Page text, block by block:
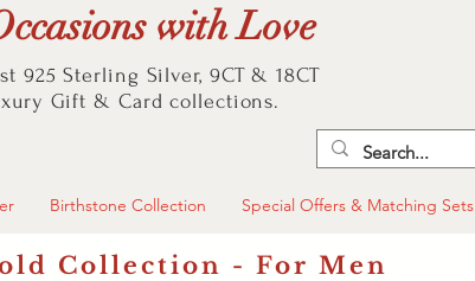
with Love
925 Sterling Silver, 9CT & 18CT
Gift & Card collections.
Birthstone Collection Special Offers & Matching Sets
Collection - For Men